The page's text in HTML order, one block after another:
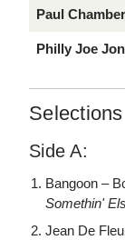
Paul
Philly Joe
Selections
Side A:
Bangoon –
Somethin'
Jean De